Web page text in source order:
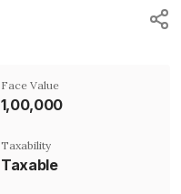
Face Value
₹1,00,000
Taxability
Taxable